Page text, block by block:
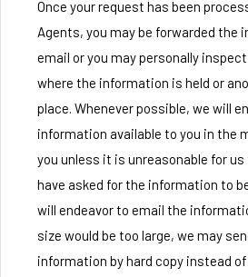
Once your request has been
Agents, you may be forwarded the
email or you may personally
where the information is held or
place. Whenever possible, we will
information available to you in the
you unless it is unreasonable for us
have asked for the information to
will endeavor to email the
size would be too large, we may
information by hard copy instead of